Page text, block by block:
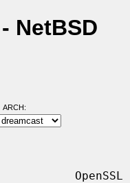
NetBSD
ARCH:
OpenSSL